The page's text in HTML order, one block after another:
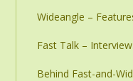
Wideangle –
Fast Talk –
Behind Fast-and-